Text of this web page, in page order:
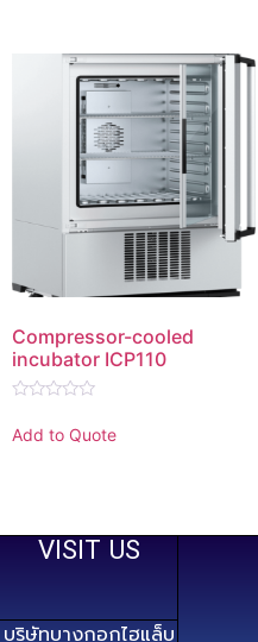
Compressor-cooled
incubator ICP110
0
out
Add to Quote
VISIT US
บริษัทบางกอกไฮแล็บ